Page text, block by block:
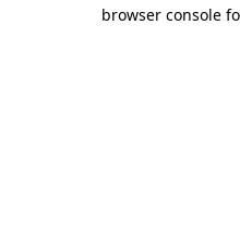
browser console